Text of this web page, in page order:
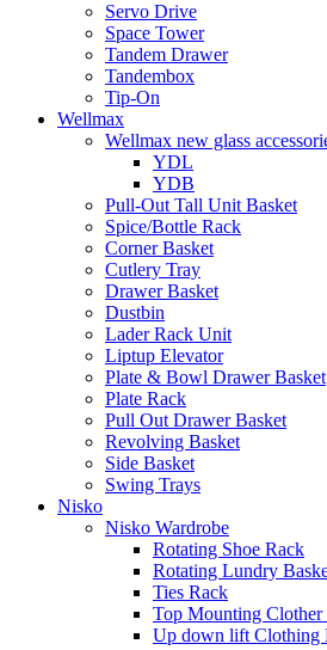
Servo Drive
Space Tower
Tandem Drawer
Tandembox
Tip-On
Wellmax
Wellmax new glass
YDL
YDB
Pull-Out Tall Unit Basket
Spice/Bottle Rack
Corner Basket
Cutlery Tray
Drawer Basket
Dustbin
Lader Rack Unit
Liptup Elevator
Plate & Bowl Drawer Basket
Plate Rack
Pull Out Drawer Basket
Revolving Basket
Side Basket
Swing Trays
Nisko
Nisko Wardrobe
Rotating Shoe Rack
Rotating Lundry
Ties Rack
Top Mounting
Up down lift Clothing